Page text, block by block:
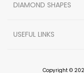
DIAMOND SHAPES
USEFUL LINKS
Copyright ©